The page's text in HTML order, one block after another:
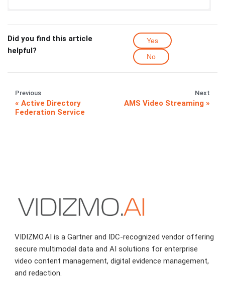
Did you find this article
helpful?
Yes
No
Previous
Active Directory
Federation Service
Next
AMS Video Streaming
VIDIZMO.AI is a Gartner and IDC-recognized vendor offering
secure multimodal data and AI solutions for enterprise
video content management, digital evidence management,
and redaction.